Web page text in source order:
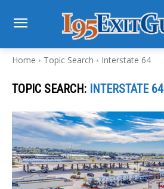
Home Topic Search Interstate 64
TOPIC SEARCH: INTERSTATE 64